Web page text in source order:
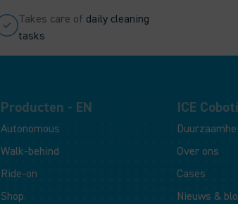
Takes care of daily cleaning
tasks
Producten - EN
Autonomous
Walk-behind
Ride-on
Shop
ICE
Over ons
Cases
Nieuws &